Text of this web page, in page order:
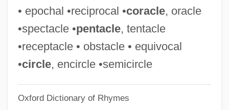
• epochal •reciprocal •coracle, oracle
•spectacle •pentacle, tentacle
•receptacle • obstacle • equivocal
•circle, encircle •semicircle
Oxford Dictionary of Rhymes
Talmid ?akham
Talmi, Yoav
Talmi, Igal
Talman, John